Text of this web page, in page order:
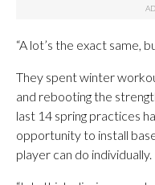
“A lot’s the exact same,
They spent winter
and rebooting the
last 14 spring practices
opportunity to install
player can do individually.